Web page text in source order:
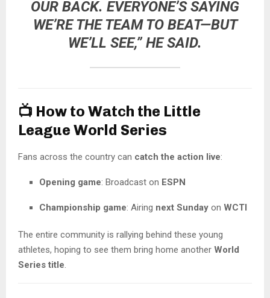
OUR BACK. EVERYONE’S SAYING
WE’RE THE TEAM TO BEAT—BUT
WE’LL SEE,” HE SAID.
📺 How to Watch the Little
League World Series
Fans across the country can catch the action live:
Opening game: Broadcast on ESPN
Championship game: Airing next Sunday on WCTI
The entire community is rallying behind these young
athletes, hoping to see them bring home another World
Series title.